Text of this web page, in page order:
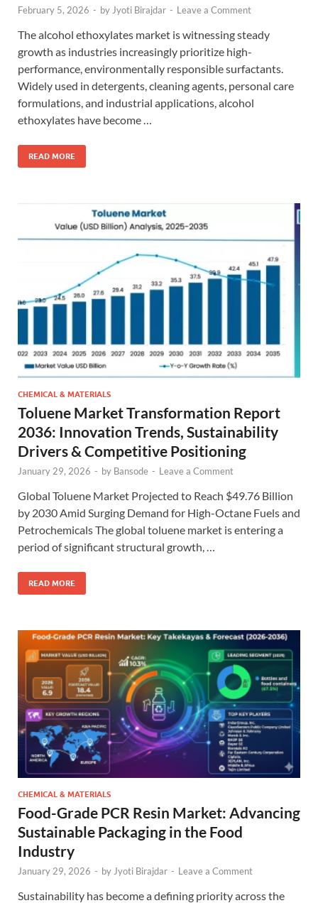
February 5, 2026 - by Jyoti Birajdar - Leave a Comment
The alcohol ethoxylates market is witnessing steady
growth as industries increasingly prioritize high-
performance, environmentally responsible surfactants.
Widely used in detergents, cleaning agents, personal care
formulations, and industrial applications, alcohol
ethoxylates have become …
READ MORE
CHEMICAL & MATERIALS
Toluene Market Transformation Report
2036: Innovation Trends, Sustainability
Drivers & Competitive Positioning
January 29, 2026 - by Bansode - Leave a Comment
Global Toluene Market Projected to Reach $49.76 Billion
by 2030 Amid Surging Demand for High-Octane Fuels and
Petrochemicals The global toluene market is entering a
period of significant structural growth, …
READ MORE
CHEMICAL & MATERIALS
Food-Grade PCR Resin Market: Advancing
Sustainable Packaging in the Food
Industry
January 29, 2026 - byJyoti Birajdar - Leave a Comment
Sustainability has become a defining priority across the